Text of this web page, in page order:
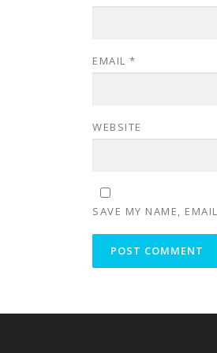
EMAIL *
WEBSITE
SAVE MY NAME,